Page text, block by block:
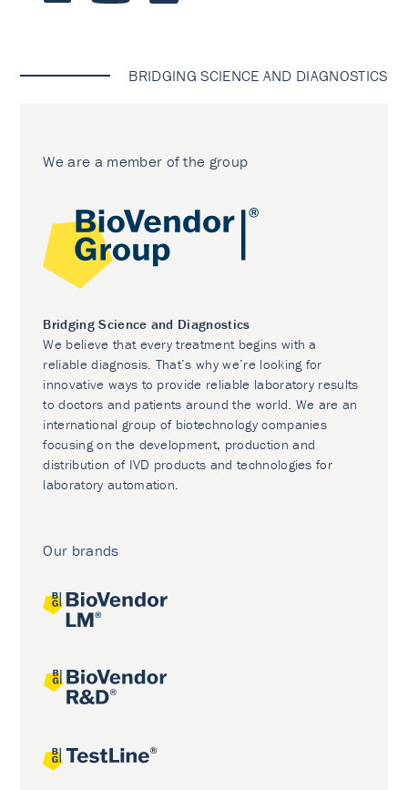
BRIDGING SCIENCE AND DIAGNOSTICS
We are a member of the group
Bridging Science and Diagnostics
We believe that every treatment begins with a
reliable diagnosis. That’s why we’re looking for
innovative ways to provide reliable laboratory results
to doctors and patients around the world. We are an
international group of biotechnology companies
focusing on the development, production and
distribution of IVD products and technologies for
laboratory automation.
Our brands